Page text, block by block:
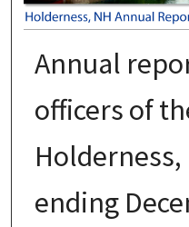
Annual
officers of
Holderness,
ending